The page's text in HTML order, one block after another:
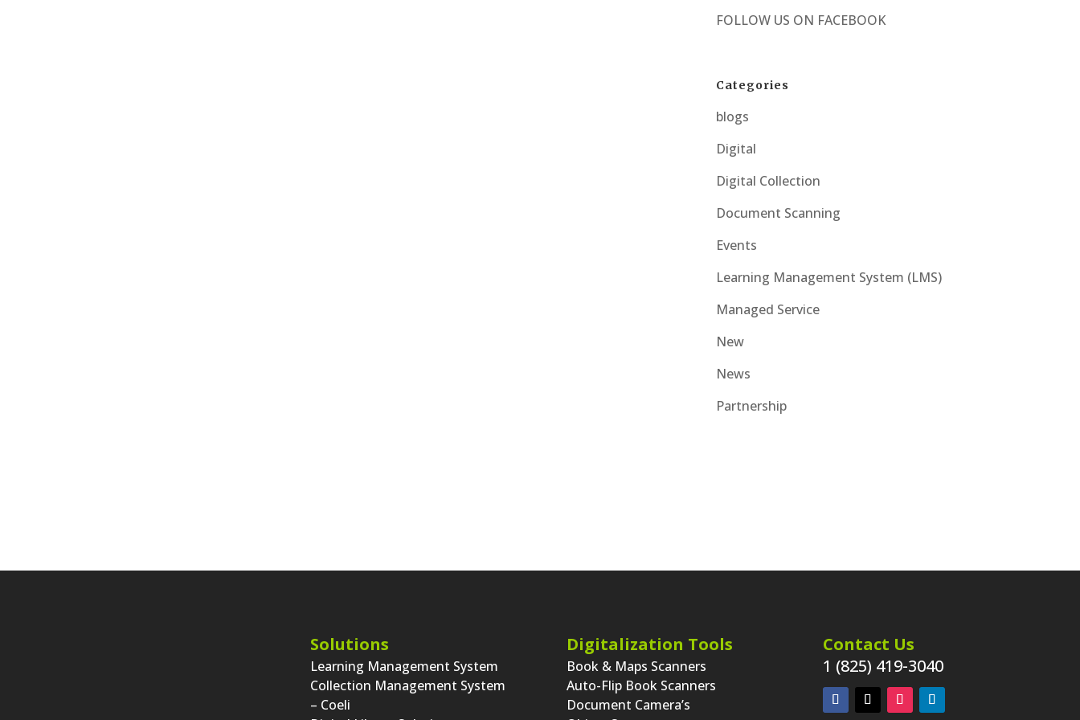
FOLLOW US ON FACEBOOK
Categories
blogs
Digital
Digital Collection
Document Scanning
Events
Learning Management System (LMS)
Managed Service
New
News
Partnership
Solutions
Learning Management System
Collection Management System
– Coeli
Digitalization Tools
Book & Maps Scanners
Auto-Flip Book Scanners
Document Camera’s
Contact Us
1 (825) 419-3040